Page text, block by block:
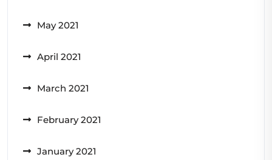
May 2021
April 2021
March 2021
February 2021
January 2021